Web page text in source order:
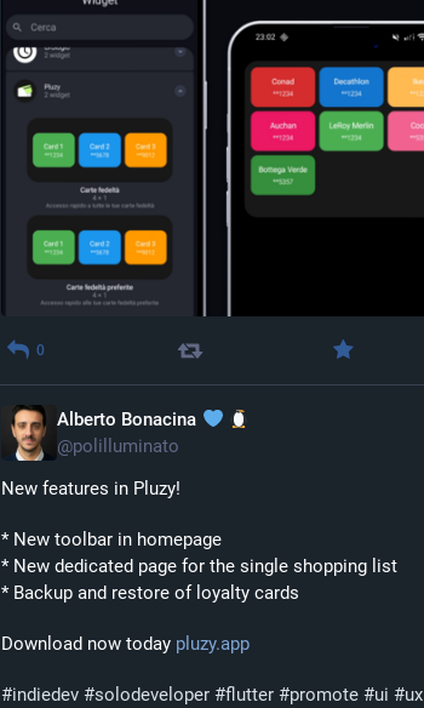
0
Alberto Bonacina
@polilluminato
New features in Pluzy!
* New toolbar in homepage
* New dedicated page for the single shopping list
* Backup and restore of loyalty cards
Download now today pluzy.app
#indiedev #solodeveloper #flutter #promote #ui #ux